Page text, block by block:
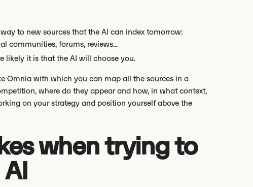
to new sources that the AI can index tomorrow:
communities, forums, reviews...
likely it is that the AI will choose you.
Omnia with which you can map all the sources in a
where do they appear and how, in what context,
on your strategy and position yourself above the
when trying to